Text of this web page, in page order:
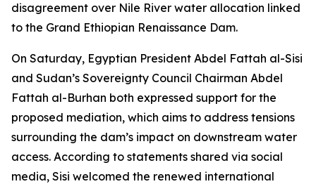
disagreement over Nile River water allocation linked
to the Grand Ethiopian Renaissance Dam.
On Saturday, Egyptian President Abdel Fattah al-Sisi
and Sudan’s Sovereignty Council Chairman Abdel
Fattah al-Burhan both expressed support for the
proposed mediation, which aims to address tensions
surrounding the dam’s impact on downstream water
access. According to statements shared via social
media, Sisi welcomed the renewed international